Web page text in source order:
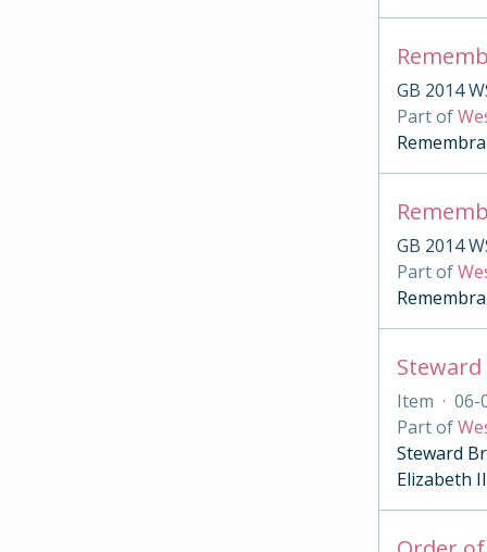
GB 2014
Part of
GB 2014
Part of
Item · 06-
Part of
Steward
Elizabeth